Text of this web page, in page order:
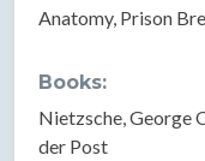
Anatomy, Prison
Books:
Nietzsche, George
der Post